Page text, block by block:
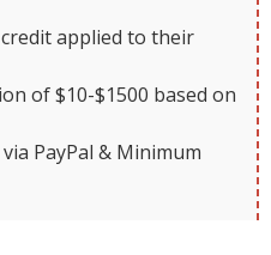
applied to their
of $10-$1500 based on
PayPal & Minimum